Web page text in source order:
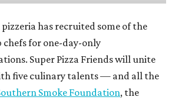
has recruited some of the
chefs for one-day-only
Super Pizza Friends will unite
five culinary talents — and all the
Smoke Foundation, the